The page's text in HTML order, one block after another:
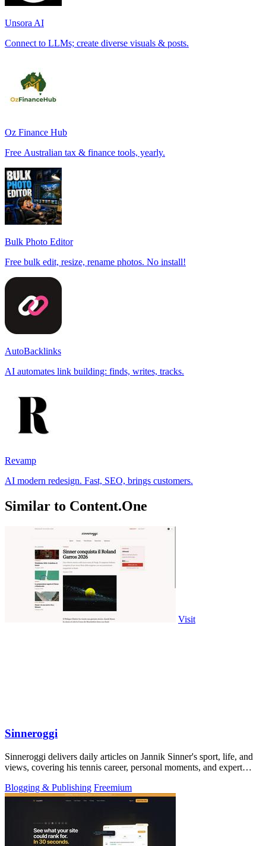
Unsora AI
Connect to LLMs; create diverse visuals & posts.
Oz Finance Hub
Free Australian tax & finance tools, yearly.
Bulk Photo Editor
Free bulk edit, resize, rename photos. No install!
AutoBacklinks
AI automates link building: finds, writes, tracks.
Revamp
AI modern redesign. Fast, SEO, brings customers.
Similar to Content.One
Visit
Sinneroggi
Sinneroggi delivers daily articles on Jannik Sinner's sport, life, and
views, covering his tennis career, personal moments, and expert
Blogging & Publishing Freemium